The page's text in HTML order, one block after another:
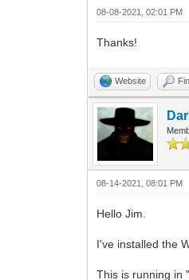
08-08-2021, 02:01 PM
Thanks!
Website
08-14-2021, 08:01 PM
Hello Jim.
I've installed the
This is running in